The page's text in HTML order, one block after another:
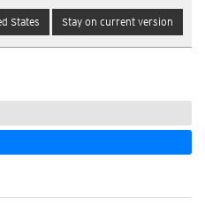
States Stay on current version